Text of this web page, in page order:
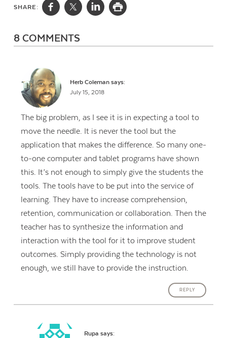
SHARE:
8 COMMENTS
Herb Coleman says:
July 15, 2018
The big problem, as I see it is in expecting a tool to
move the needle. It is never the tool but the
application that makes the difference. So many one-
to-one computer and tablet programs have shown
this. It’s not enough to simply give the students the
tools. The tools have to be put into the service of
learning. They have to increase comprehension,
retention, communication or collaboration. Then the
teacher has to synthesize the information and
interaction with the tool for it to improve student
outcomes. Simply providing the technology is not
enough, we still have to provide the instruction.
REPLY
Rupa says: